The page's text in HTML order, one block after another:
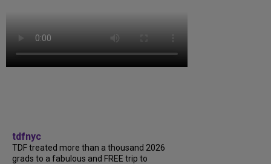
tdfnyc
TDF treated more than a thousand 2026
grads to a fabulous and FREE trip to